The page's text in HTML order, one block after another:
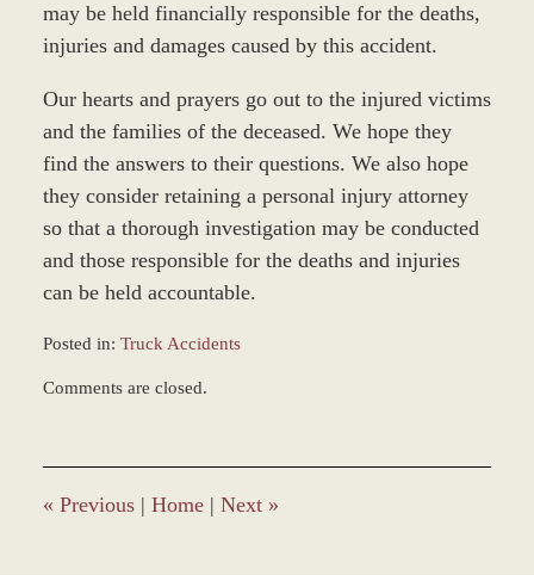
may be held financially responsible for the deaths,
injuries and damages caused by this accident.
Our hearts and prayers go out to the injured victims
and the families of the deceased. We hope they
find the answers to their questions. We also hope
they consider retaining a personal injury attorney
so that a thorough investigation may be conducted
and those responsible for the deaths and injuries
can be held accountable.
Posted in: Truck Accidents
December
12:57
pm
Comments are closed.
« Previous | Home | Next »